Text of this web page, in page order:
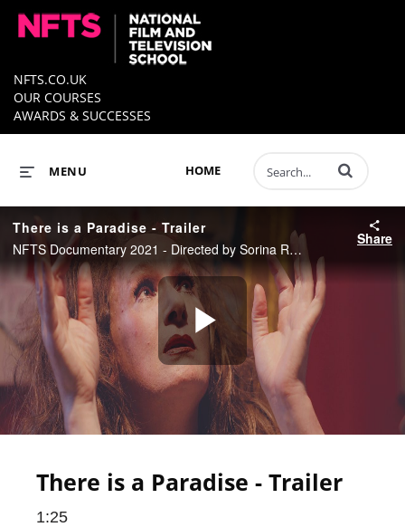
NFTS.CO.UK
OUR COURSES
AWARDS & SUCCESSES
HOME
MENU Enter terms to
There is a Paradise - Trailer
NFTS Documentary 2021 - Directed by Sorina Reiber
Share
Play
There is a Paradise - Trailer
1:25